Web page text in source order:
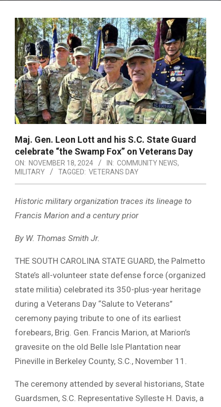
Maj. Gen. Leon Lott and his S.C. State Guard
celebrate “the Swamp Fox” on Veterans Day
ON: NOVEMBER 18, 2024 IN: COMMUNITY NEWS,
MILITARY
TAGGED: VETERANS DAY
Historic military organization traces its lineage to
Francis Marion and a century prior
By W. Thomas Smith Jr.
THE SOUTH CAROLINA STATE GUARD, the Palmetto
State’s all-volunteer state defense force (organized
state militia) celebrated its 350-plus-year heritage
during a Veterans Day “Salute to Veterans”
ceremony paying tribute to one of its earliest
forebears, Brig. Gen. Francis Marion, at Marion’s
gravesite on the old Belle Isle Plantation near
Pineville in Berkeley County, S.C., November 11.
The ceremony attended by several historians, State
Guardsmen, S.C. Representative Sylleste H. Davis, a